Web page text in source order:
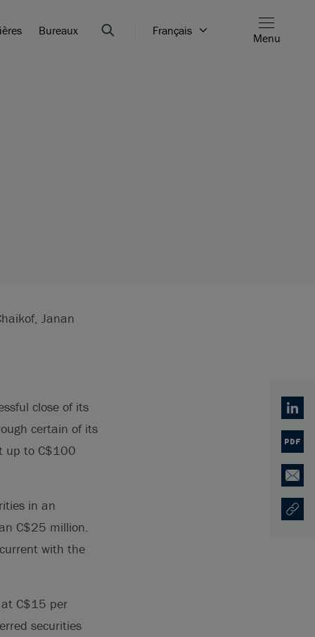
Bureaux Français
Menu
Janan
close of its
certain of its
up to C$100
in an
C$25 million.
with the
C$15 per
securities
PDF
Email
Copy